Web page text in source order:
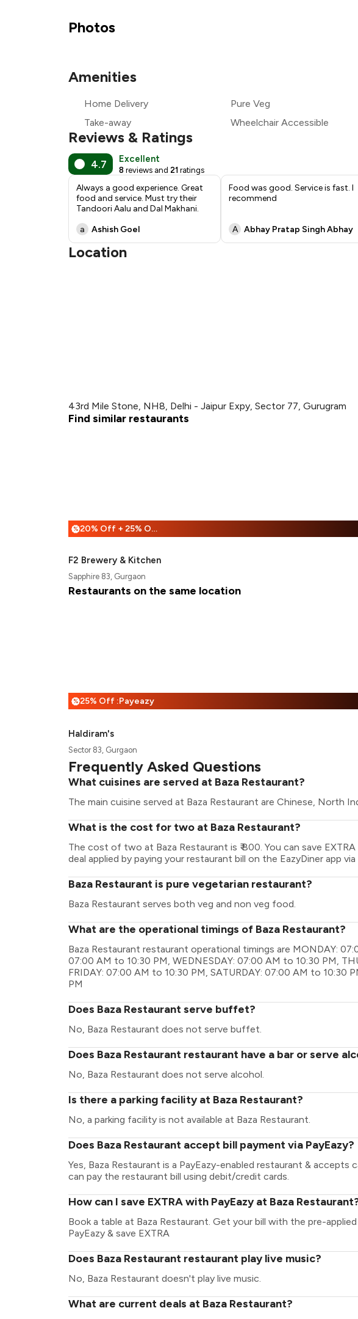
₹540
Photos
Amenities
Home Delivery Pure Veg
Take-away
Wheelchair Accessible
Reviews & Ratings
4.7 Excellent
8 reviews and 21 ratings
Always a good experience. Great
food and service. Must try their
Tandoori Aalu and Dal Makhani.
a
Ashish Goel
Food was good. Service is fast. I
recommend
A Abhay Pratap Singh Abhay
Location
43rd Mile Stone, NH8, Delhi - Jaipur Expy, Sector 77, Gurugram
Find similar restaurants
% 20% Off + 25% Off
F2 Brewery & Kitchen
Sapphire 83, Gurgaon
Restaurants on the same location
%25% Off :Payeazy
Haldiram's
Sector 83, Gurgaon
Frequently Asked Questions
What cuisines are served at Baza Restaurant?
The main cuisine served at Baza Restaurant are Chinese, North
What is the cost for two at Baza Restaurant?
The cost of two at Baza Restaurant is ₹ 800. You can save
deal applied by paying your restaurant bill on the EazyDiner app via
Baza Restaurant is pure vegetarian restaurant?
Baza Restaurant serves both veg and non veg food.
What are the operational timings of Baza Restaurant?
Baza Restaurant restaurant operational timings are MONDAY:
07:00 AM to 10:30 PM, WEDNESDAY: 07:00 AM to 10:30 PM,
FRIDAY: 07:00 AM to 10:30 PM, SATURDAY: 07:00 AM to 10:30
PM
Does Baza Restaurant serve buffet?
No, Baza Restaurant does not serve buffet.
Does Baza Restaurant restaurant have a bar or serve
No, Baza Restaurant does not serve alcohol.
Is there a parking facility at Baza Restaurant?
No, a parking facility is not available at Baza Restaurant.
Does Baza Restaurant accept bill payment via PayEazy?
Yes, Baza Restaurant is a PayEazy-enabled restaurant & accepts
can pay the restaurant bill using debit/credit cards.
How can I save EXTRA with PayEazy at Baza
Book a table at Baza Restaurant. Get your bill with the pre-applied
PayEazy & save EXTRA
Does Baza Restaurant restaurant play live music?
No, Baza Restaurant doesn't play live music.
What are current deals at Baza Restaurant?